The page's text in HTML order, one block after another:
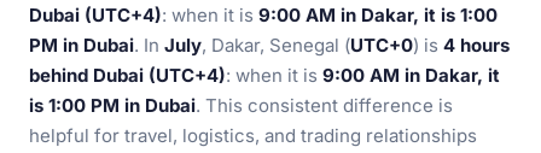
Dubai (UTC+4): when it is 9:00 AM in Dakar, it is 1:00
PM in Dubai. In July, Dakar, Senegal (UTC+0) is 4 hours
behind Dubai (UTC+4): when it is 9:00 AM in Dakar, it
is 1:00 PM in Dubai. This consistent difference is
helpful for travel, logistics, and trading relationships